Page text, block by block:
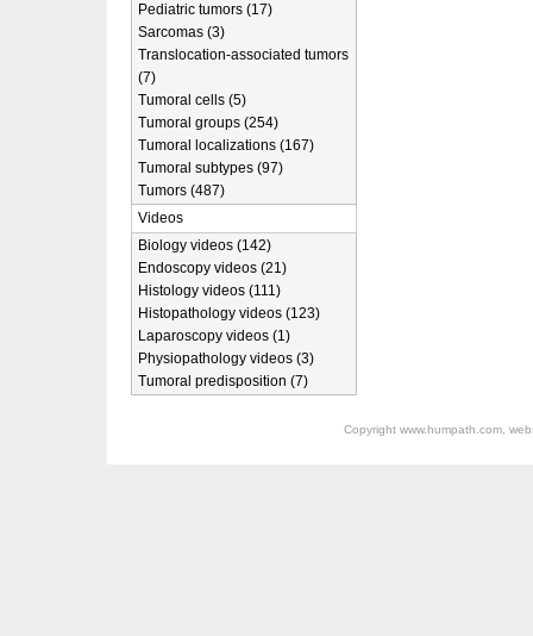
Pediatric tumors (17)
Sarcomas (3)
Translocation-associated tumors
(7)
Tumoral cells (5)
Tumoral groups (254)
Tumoral localizations (167)
Tumoral subtypes (97)
Tumors (487)
Videos
Biology videos (142)
Endoscopy videos (21)
Histology videos (111)
Histopathology videos (123)
Laparoscopy videos (1)
Physiopathology videos (3)
Tumoral predisposition (7)
Copyright www.humpath.com,